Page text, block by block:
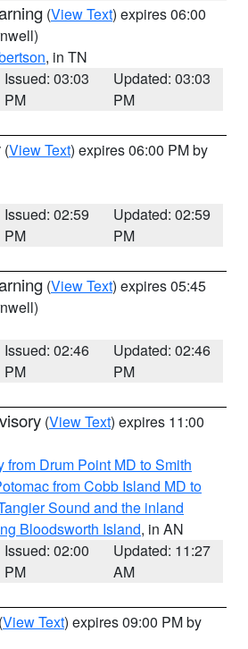
(View Text) expires 06:00
, in TN
Issued: 03:03
PM
Updated: 03:03
PM
(View Text) expires 06:00 PM by
Issued: 02:59
PM
Updated: 02:59
PM
(View Text) expires 05:45
Issued: 02:46
PM
Updated: 02:46
PM
(View Text) expires 11:00
from Drum Point MD to Smith
from Cobb Island MD to
Sound and the inland
Bloodsworth Island, in AN
Issued: 02:00
PM
Updated: 11:27
AM
(View Text) expires 09:00 PM by